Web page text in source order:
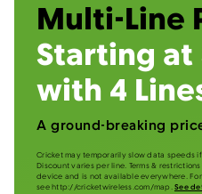
Multi-Line
Starting
with 4
A ground-breaking
Cricket may temporarily slow data speeds
Discount varies per line. Terms &
device and is not available everywhere.
see http://cricketwireless.com/map.See